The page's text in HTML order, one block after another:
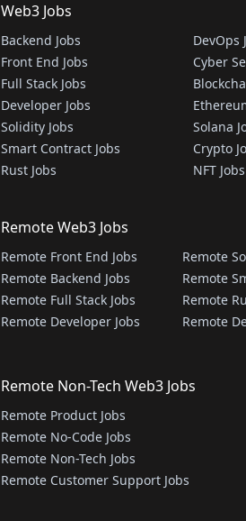
Web3 Jobs
Backend Jobs
Front End Jobs
Full Stack Jobs
Developer Jobs
Solidity Jobs
Smart Contract Jobs
Rust Jobs
DevOps
Cyber
Solana
Crypto
NFT Jobs
Remote Web3 Jobs
Remote Front End Jobs
Remote Backend Jobs
Remote Full Stack Jobs
Remote Developer Jobs
Remote
Remote
Remote
Remote
Remote Non-Tech Web3 Jobs
Remote Product Jobs
Remote No-Code Jobs
Remote Non-Tech Jobs
Remote Customer Support Jobs